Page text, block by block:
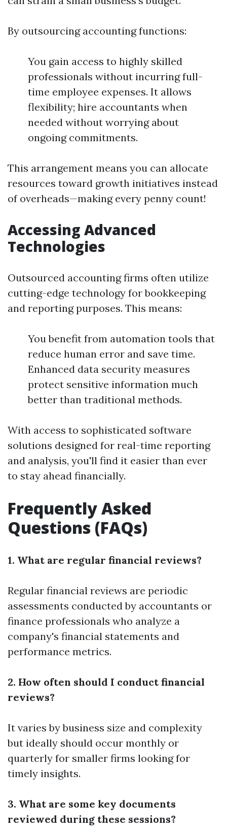
By outsourcing accounting functions:
You gain access to highly skilled
professionals without incurring full-
time employee expenses. It allows
flexibility; hire accountants when
needed without worrying about
ongoing commitments.
This arrangement means you can allocate
resources toward growth initiatives instead
of overheads—making every penny count!
Accessing Advanced
Technologies
Outsourced accounting firms often utilize
cutting-edge technology for bookkeeping
and reporting purposes. This means:
You benefit from automation tools that
reduce human error and save time.
Enhanced data security measures
protect sensitive information much
better than traditional methods.
With access to sophisticated software
solutions designed for real-time reporting
and analysis, you'll find it easier than ever
to stay ahead financially.
Frequently Asked
Questions (FAQs)
1. What are regular financial reviews?
Regular financial reviews are periodic
assessments conducted by accountants or
finance professionals who analyze a
company's financial statements and
performance metrics.
2. How often should I conduct financial
reviews?
It varies by business size and complexity
but ideally should occur monthly or
quarterly for smaller firms looking for
timely insights.
3. What are some key documents
reviewed during these sessions?